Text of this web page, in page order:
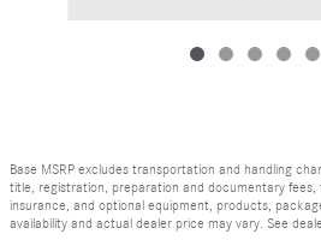
Base MSRP excludes transportation and handling
title, registration, preparation and documentary
insurance, and optional equipment, products,
availability and actual dealer price may vary. See